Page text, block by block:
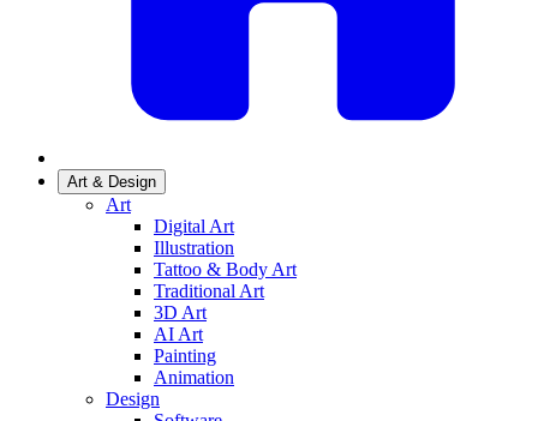
Art & Design
Art
Digital Art
Illustration
Tattoo & Body Art
Traditional Art
3D Art
AI Art
Painting
Animation
Design